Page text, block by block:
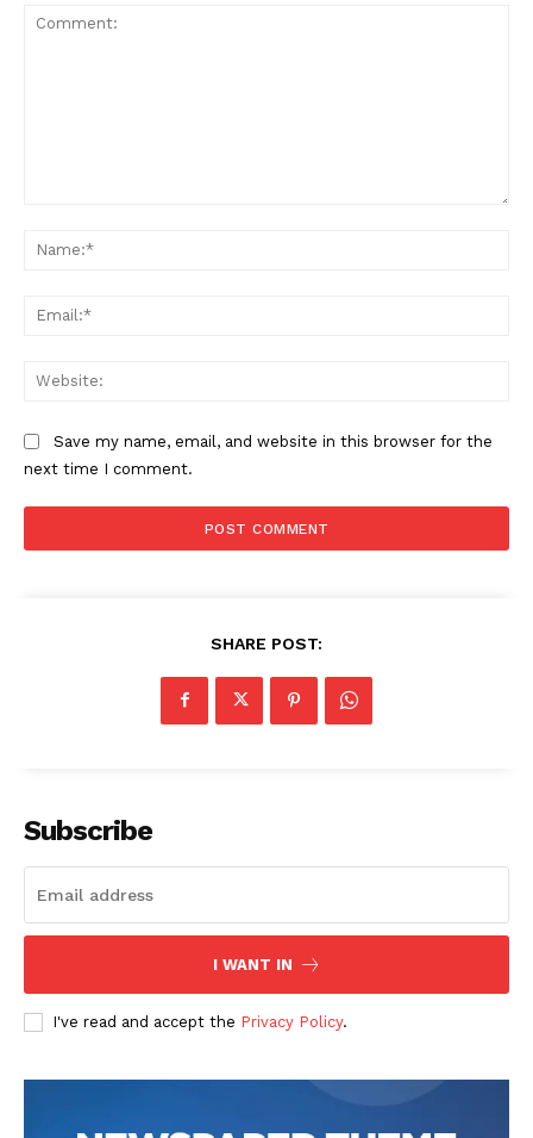
Save my name, email, and website in this browser for the
next time I comment.
SHARE POST:
Subscribe
I WANT IN
I've read and accept the Privacy Policy.